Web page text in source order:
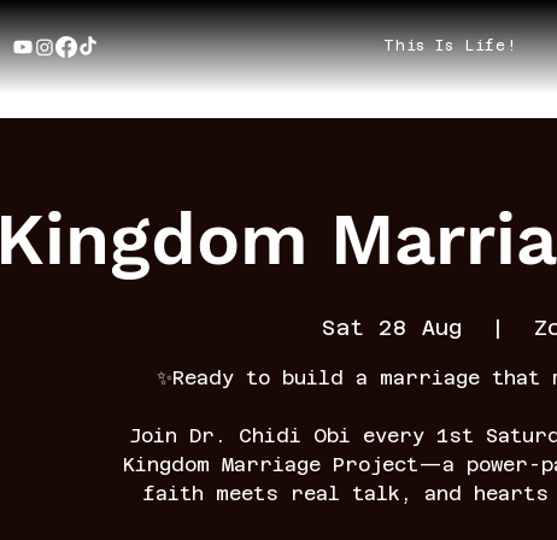
This Is Life!
Kingdom
Sat 28 Aug
  |
✨Ready to build a marriage that
Join Dr. Chidi Obi every 1st
Kingdom Marriage Project—a power-
faith meets real talk, and hearts